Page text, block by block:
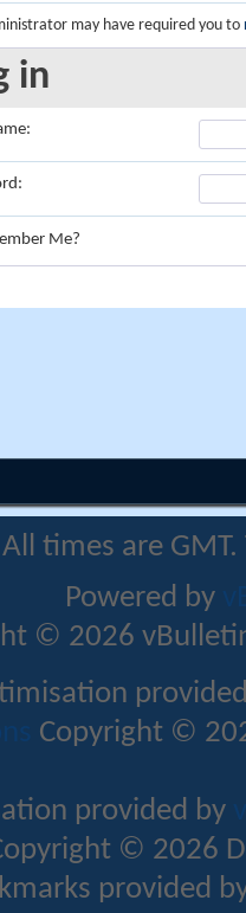
may have required you to
in
Me?
All times are
Powered by
© 2026
Copyright ©
provided by
© 2026
provided